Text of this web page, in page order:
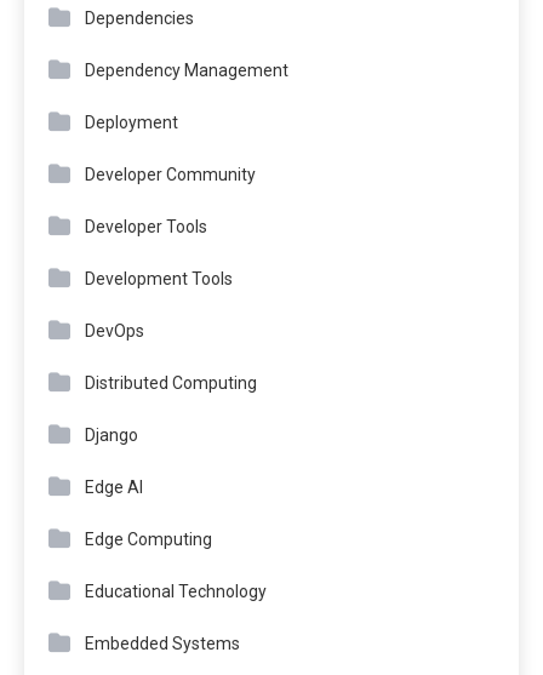
Dependencies
Dependency Management
Deployment
Developer Community
Developer Tools
Development Tools
DevOps
Distributed Computing
Django
Edge AI
Edge Computing
Educational Technology
Embedded Systems